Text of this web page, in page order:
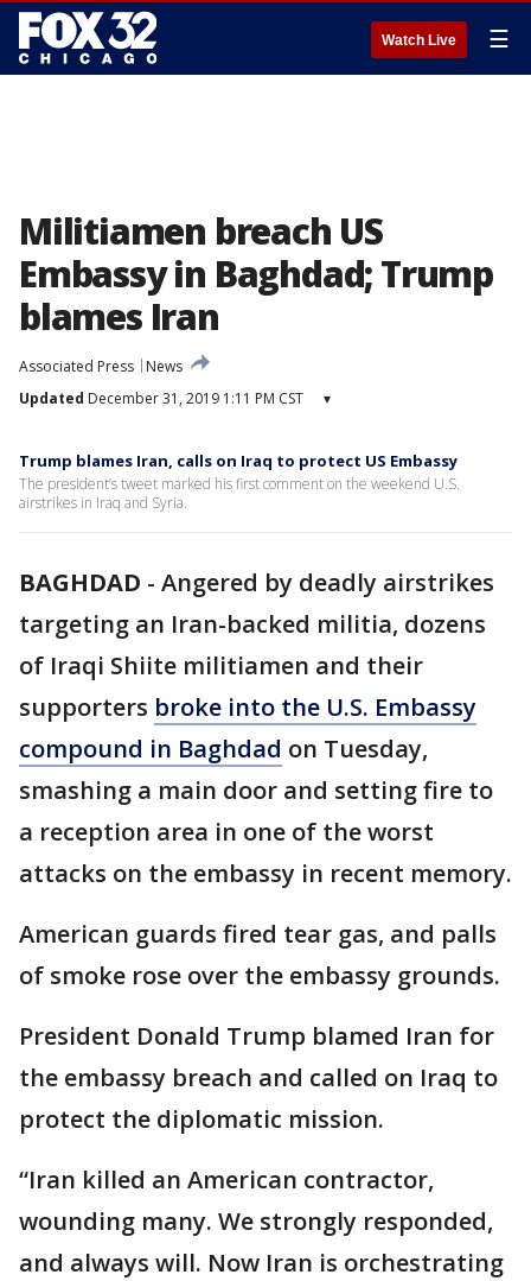
Watch Live ☰
Militiamen breach US
Embassy in Baghdad; Trump
blames Iran
Associated Press
News
Updated December 31, 2019 1:11 PM CST ▾
Trump blames Iran, calls on Iraq to protect US Embassy
The president’s tweet marked his first comment on the weekend U.S.
airstrikes in Iraq and Syria.
BAGHDAD - Angered by deadly airstrikes
targeting an Iran-backed militia, dozens
of Iraqi Shiite militiamen and their
supporters broke into the U.S. Embassy
compound in Baghdad on Tuesday,
smashing a main door and setting fire to
a reception area in one of the worst
attacks on the embassy in recent memory.
American guards fired tear gas, and palls
of smoke rose over the embassy grounds.
President Donald Trump blamed Iran for
the embassy breach and called on Iraq to
protect the diplomatic mission.
“Iran killed an American contractor,
wounding many. We strongly responded,
and always will. Now Iran is orchestrating